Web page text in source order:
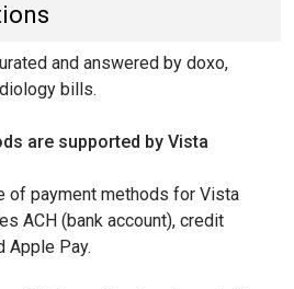
and answered by doxo,
bills.
are supported by Vista
of payment methods for Vista
ACH (bank account), credit
Apple Pay.